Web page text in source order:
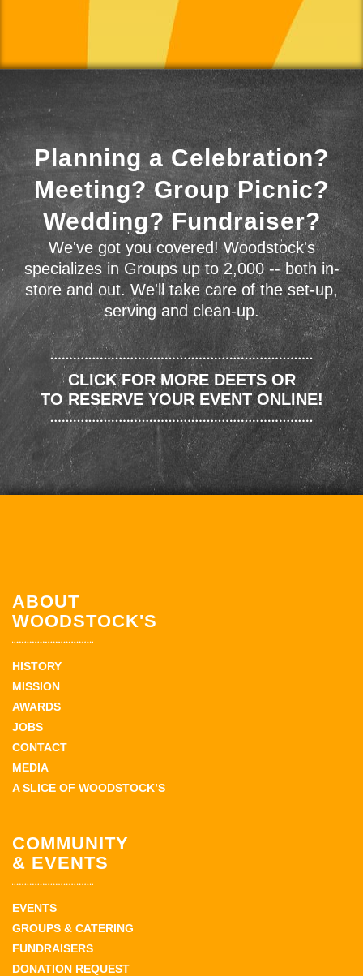
Planning a Celebration?
Meeting? Group Picnic?
Wedding? Fundraiser?
We've got you covered! Woodstock's
specializes in Groups up to 2,000 -- both in-
store and out. We'll take care of the set-up,
serving and clean-up.
CLICK FOR MORE DEETS OR
TO RESERVE YOUR EVENT ONLINE!
ABOUT
WOODSTOCK'S
HISTORY
MISSION
AWARDS
JOBS
CONTACT
MEDIA
A SLICE OF WOODSTOCK’S
COMMUNITY
& EVENTS
EVENTS
GROUPS & CATERING
FUNDRAISERS
DONATION REQUEST